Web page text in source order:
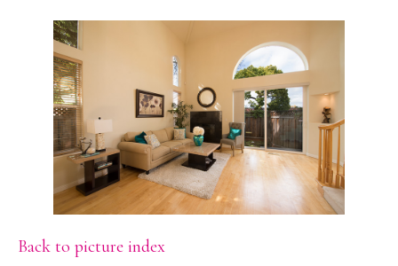
Back to picture index